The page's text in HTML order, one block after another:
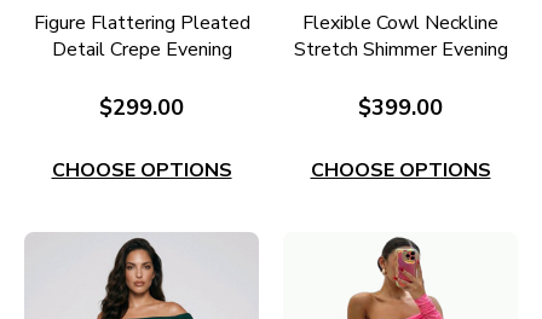
Figure Flattering Pleated
Detail Crepe Evening
$299.00
CHOOSE OPTIONS
Flexible Cowl Neckline
Stretch Shimmer Evening
$399.00
CHOOSE OPTIONS